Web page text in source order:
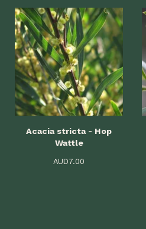
Acacia stricta - Hop
Wattle
AUD7.00